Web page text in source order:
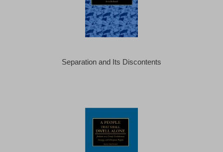
Separation and Its Discontents